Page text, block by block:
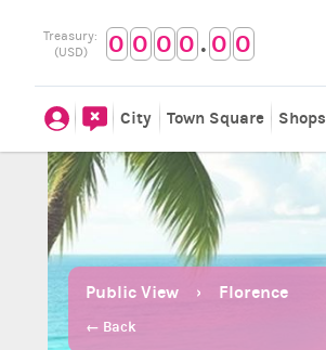
Treasury:
(USD)
0 0 0 0 . 0 0
City Town Square Shops
Public View Florence
← Back